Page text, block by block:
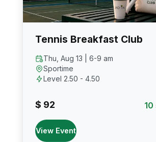
Tennis Breakfast Club
Thu, Aug 13 | 6-9 am
Sportime
Level 2.50 - 4.50
$ 92
View Event